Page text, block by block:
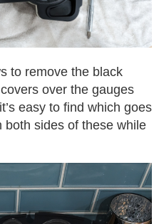
to remove the black
over the gauges
easy to find which goes
both sides of these while